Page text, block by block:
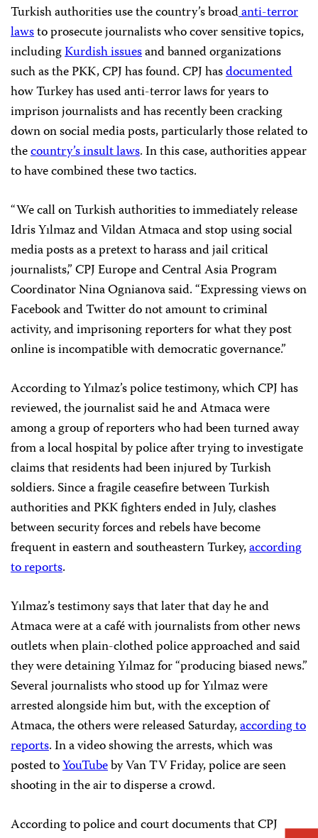
Turkish authorities use the country’s broadanti-terror
lawsto prosecute journalists who cover sensitive topics,
includingKurdish issuesand banned organizations
such as the PKK, CPJ has found. CPJ hasdocumented
how Turkey has used anti-terror laws for years to
imprison journalists and has recently been cracking
down on social media posts, particularly those related to
thecountry’s insult laws. In this case, authorities appear
to have combined these two tactics.
“We call on Turkish authorities to immediately release
Idris Yılmaz and Vildan Atmaca and stop using social
media posts as a pretext to harass and jail critical
journalists,” CPJ Europe and Central Asia Program
Coordinator Nina Ognianova said. “Expressing views on
Facebook and Twitter do not amount to criminal
activity, and imprisoning reporters for what they post
online is incompatible with democratic governance.”
According to Yılmaz’s police testimony, which CPJ has
reviewed, the journalist said he and Atmaca were
among a group of reporters who had been turned away
from a local hospital by police after trying to investigate
claims that residents had been injured by Turkish
soldiers. Since a fragile ceasefire between Turkish
authorities and PKK fighters ended in July, clashes
between security forces and rebels have become
frequent in eastern and southeastern Turkey,according
to reports.
Yılmaz’s testimony says that later that day he and
Atmaca were at a café with journalists from other news
outlets when plain-clothed police approached and said
they were detaining Yılmaz for “producing biased news.”
Several journalists who stood up for Yılmaz were
arrested alongside him but, with the exception of
Atmaca, the others were released Saturday,according to
reports. In a video showing the arrests, which was
posted toYouTubeby Van TV Friday, police are seen
shooting in the air to disperse a crowd.
According to police and court documents that CPJ